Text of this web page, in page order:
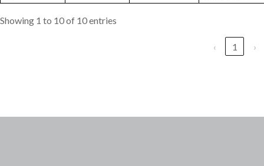
Showing 1 to 10 of 10 entries
‹ 1 ›